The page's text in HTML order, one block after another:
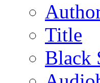
Title
Black